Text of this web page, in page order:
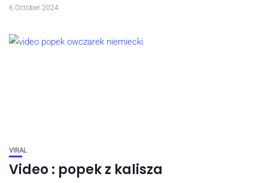
6 October 2024
VIRAL
Video : popek z kalisza